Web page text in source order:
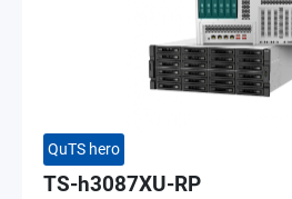
QuTS hero
TS-h3087XU-RP